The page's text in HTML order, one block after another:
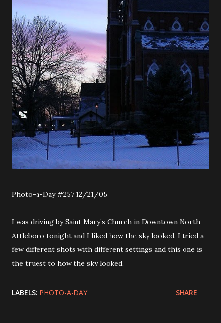
Photo-a-Day #257 12/21/05
I was driving by Saint Mary’s Church in Downtown North
Attleboro tonight and I liked how the sky looked. I tried a
few different shots with different settings and this one is
the truest to how the sky looked.
LABELS: PHOTO-A-DAY SHARE